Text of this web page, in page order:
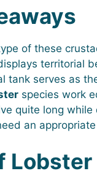
of these
territorial
tank serves as
species work
quite long
an
Lobster